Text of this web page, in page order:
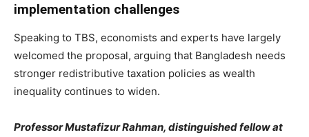
implementation challenges
Speaking to TBS, economists and experts have largely
welcomed the proposal, arguing that Bangladesh needs
stronger redistributive taxation policies as wealth
inequality continues to widen.
Professor Mustafizur Rahman, distinguished fellow at